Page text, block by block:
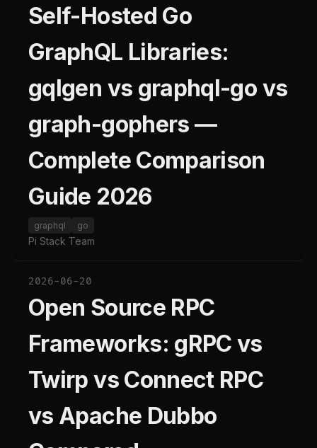
Self-Hosted Go
GraphQL Libraries:
gqlgen vs graphql-go vs
graph-gophers —
Complete Comparison
Guide 2026
graphql go
Pi Stack Team
2026-06-20
Open Source RPC
Frameworks: gRPC vs
Twirp vs Connect RPC
vs Apache Dubbo